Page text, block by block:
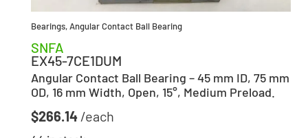
Bearings,Angular Contact Ball Bearing
SNFA
EX45-7CE1DUM
Angular Contact Ball Bearing – 45 mm ID, 75 mm
OD, 16 mm Width, Open, 15°, Medium Preload.
$266.14